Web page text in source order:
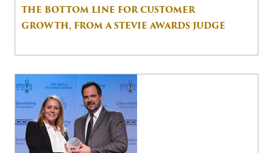
THE BOTTOM LINE FOR CUSTOMER
GROWTH, FROM A STEVIE AWARDS JUDGE